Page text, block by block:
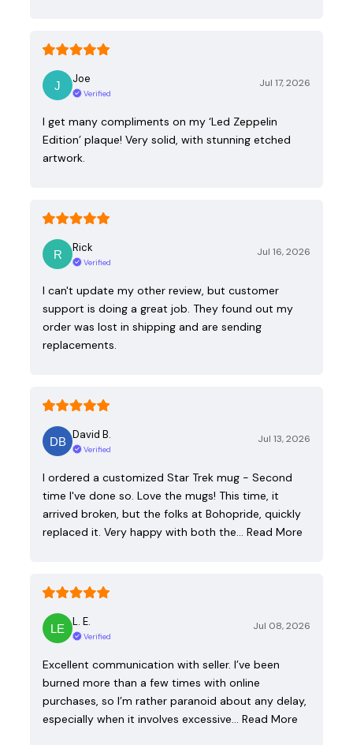
Joe
Verified
Jul 17, 2026
I get many compliments on my ‘Led Zeppelin
Edition’ plaque! Very solid, with stunning etched
artwork.
Rick
Verified
Jul 16, 2026
I can't update my other review, but customer
support is doing a great job. They found out my
order was lost in shipping and are sending
replacements.
David B.
Verified
Jul 13, 2026
I ordered a customized Star Trek mug - Second
time I've done so. Love the mugs! This time, it
arrived broken, but the folks at Bohopride, quickly
replaced it. Very happy with both the… Read More
L. E.
Verified
Jul 08, 2026
Excellent communication with seller. I’ve been
burned more than a few times with online
purchases, so I’m rather paranoid about any delay,
especially when it involves excessive… Read More